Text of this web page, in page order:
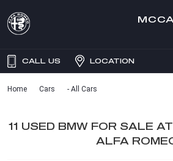
CALL US LOCATION
Home Cars - All Cars
11 USED BMW FOR SALE
ALFA